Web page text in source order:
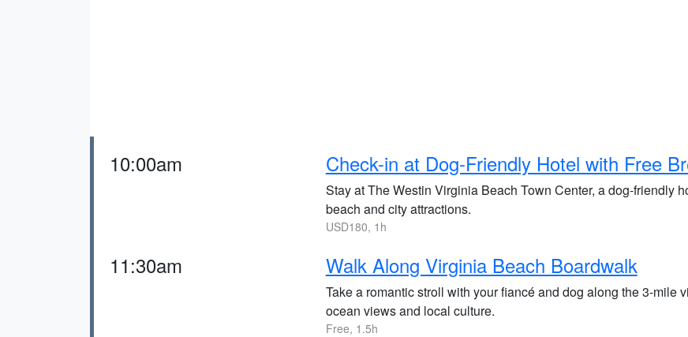
10:00am Check-in at Dog-Friendly Hotel with Free
Stay at The Westin Virginia Beach Town Center, a dog-friendly
beach and city attractions.
USD180, 1h
11:30am Walk Along Virginia Beach Boardwalk
Take a romantic stroll with your fiancé and dog along the 3-mile
ocean views and local culture.
Free, 1.5h